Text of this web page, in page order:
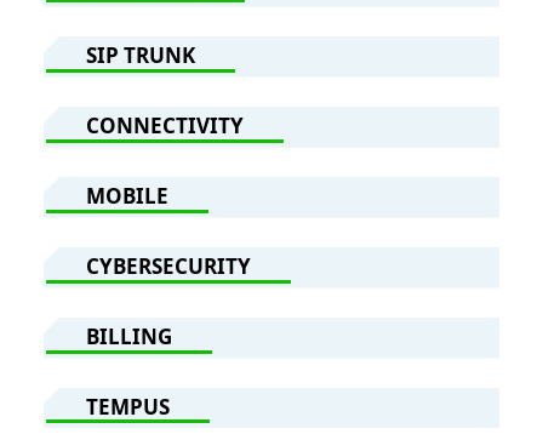
SIP TRUNK
CONNECTIVITY
MOBILE
CYBERSECURITY
BILLING
TEMPUS